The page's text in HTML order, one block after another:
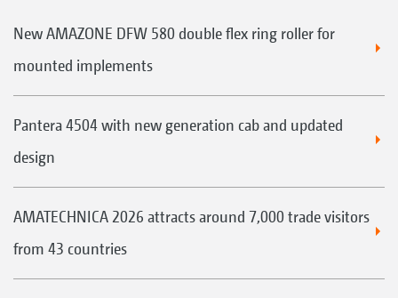
New AMAZONE DFW 580 double flex ring roller for
mounted implements
Pantera 4504 with new generation cab and updated
design
AMATECHNICA 2026 attracts around 7,000 trade visitors
from 43 countries